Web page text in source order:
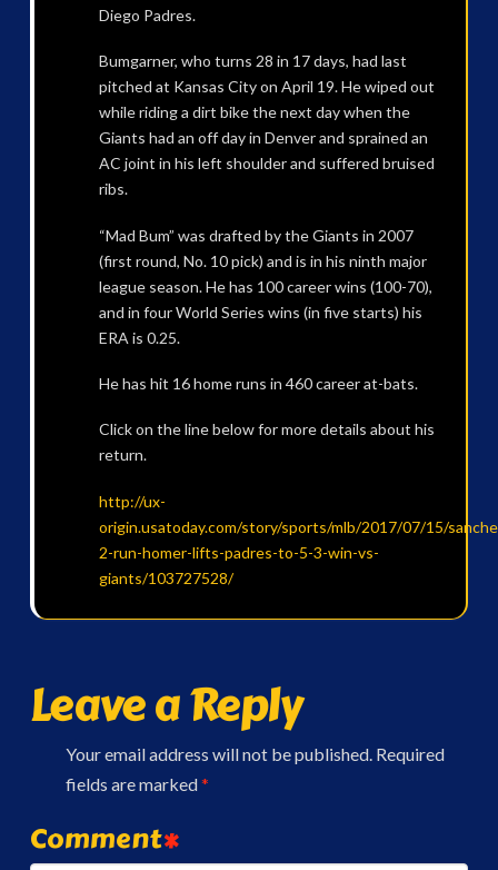
Diego Padres.
Bumgarner, who turns 28 in 17 days, had last
pitched at Kansas City on April 19. He wiped out
while riding a dirt bike the next day when the
Giants had an off day in Denver and sprained an
AC joint in his left shoulder and suffered bruised
ribs.
“Mad Bum” was drafted by the Giants in 2007
(first round, No. 10 pick) and is in his ninth major
league season. He has 100 career wins (100-70),
and in four World Series wins (in five starts) his
ERA is 0.25.
He has hit 16 home runs in 460 career at-bats.
Click on the line below for more details about his
return.
http://ux-
origin.usatoday.com/story/sports/mlb/2017/07/15/
2-run-homer-lifts-padres-to-5-3-win-vs-
giants/103727528/
Leave a Reply
Your email address will not be published. Required
fields are marked*
Comment*